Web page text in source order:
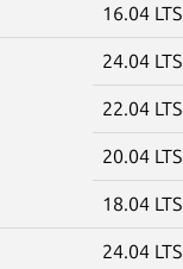
16.04 LTS
24.04 LTS
22.04 LTS
20.04 LTS
18.04 LTS
24.04 LTS